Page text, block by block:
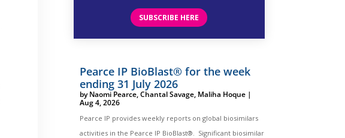
SUBSCRIBE HERE
Pearce IP BioBlast® for the week
ending 31 July 2026
byNaomi Pearce,Chantal Savage, Maliha Hoque|
Aug 4, 2026
Pearce IP provides weekly reports on global biosimilars
activities in the Pearce IP BioBlast®. Significant biosimilar